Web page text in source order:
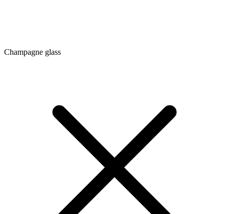
Champagne glass